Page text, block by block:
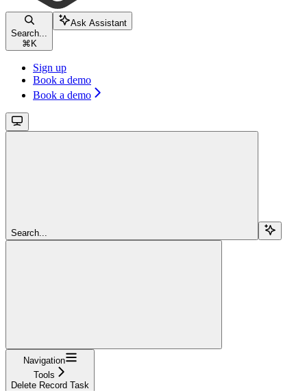
Search...
⌘ K
Ask Assistant
Sign up
Book a demo
Book a demo
Search...
Navigation
Tools
Delete Record Task